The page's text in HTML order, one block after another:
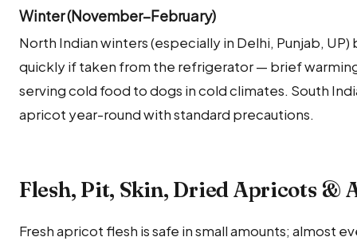
Winter (November–February)
North Indian winters (especially in Delhi, Punjab,
quickly if taken from the refrigerator — brief
serving cold food to dogs in cold climates. South
apricot year-round with standard precautions.
Flesh, Pit, Skin, Dried Apricots &
Fresh apricot flesh is safe in small amounts; almost